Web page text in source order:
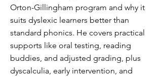
Orton-Gillingham program and why it
suits dyslexic learners better than
standard phonics. He covers practical
supports like oral testing, reading
buddies, and adjusted grading, plus
dyscalculia, early intervention, and